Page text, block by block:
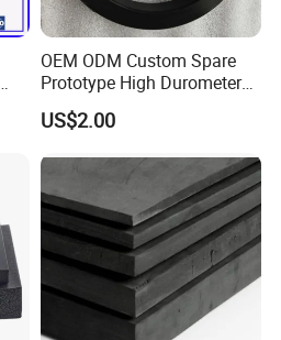
OEM ODM Custom Spare
Prototype High Durometer
Metal Plastic Injection
Molding
Rubber Products for
Auto/Medical/Machinery/In
dustrial
US$2.00